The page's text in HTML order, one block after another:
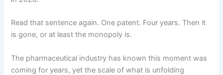
Read that sentence again. One patent. Four years. Then it
is gone, or at least the monopoly is.
The pharmaceutical industry has known this moment was
coming for years, yet the scale of what is unfolding